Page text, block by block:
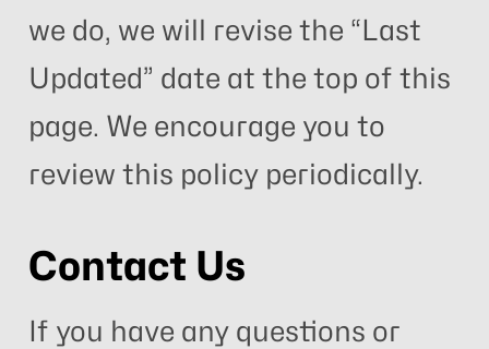
we do, we will revise the “Last
Updated” date at the top of this
page. We encourage you to
review this policy periodically.
Contact Us
If you have any questions or